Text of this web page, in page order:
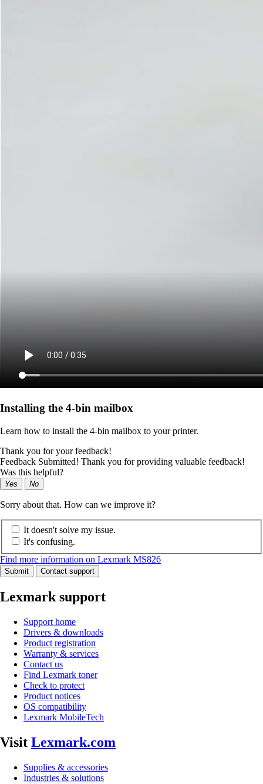
Installing the 4‑bin mailbox
Learn how to install the 4‑bin mailbox to your printer.
Thank you for your feedback!
Feedback Submitted! Thank you for providing valuable feedback!
Was this helpful?
Yes No
Sorry about that. How can we improve it?
It doesn't solve my issue.
It's confusing.
Find more information on Lexmark MS826
Submit Contact support
Lexmark support
Support home
Drivers & downloads
Product registration
Warranty & services
Contact us
Find Lexmark toner
Check to protect
Product notices
OS compatibility
Lexmark MobileTech
Visit Lexmark.com
Supplies & accessories
Industries & solutions